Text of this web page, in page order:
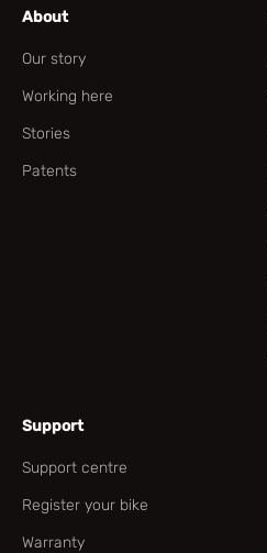
About
Our story
Working here
Stories
Patents
Support
Support centre
Register your bike
Warranty